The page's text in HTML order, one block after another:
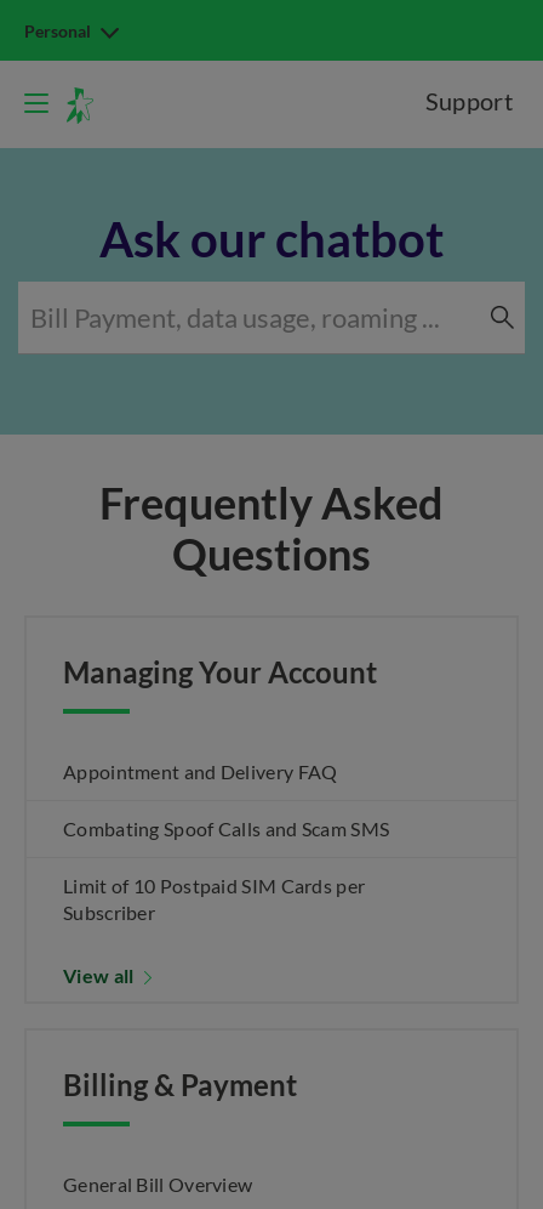
Personal
Support
Ask our chatbot
Frequently Asked
Questions
Managing Your Account
Appointment and Delivery FAQ
Combating Spoof Calls and Scam SMS
Limit of 10 Postpaid SIM Cards per
Subscriber
View all
Billing & Payment
General Bill Overview